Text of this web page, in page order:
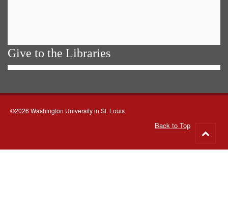
Give to the Libraries
©2026 Washington University in St. Louis
Back to Top
to